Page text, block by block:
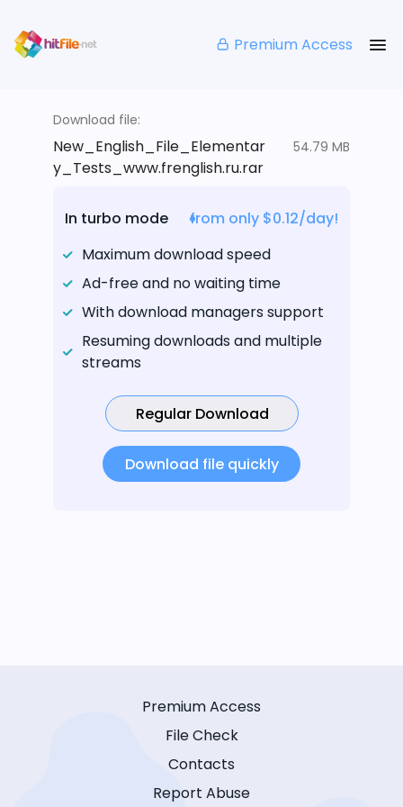
Premium Access
Download file:
New_English_File_Elementar
y_Tests_www.frenglish.ru.rar
54.79 MB
In turbo mode
from only $0.12/day!
Maximum download speed
Ad-free and no waiting time
With download managers support
Resuming downloads and multiple
streams
Regular Download
Download file quickly
Premium Access
File Check
Contacts
Report Abuse